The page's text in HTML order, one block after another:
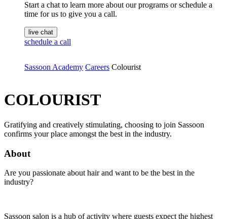
Start a chat to learn more about our programs or schedule a
time for us to give you a call.
live chat
schedule a call
Sassoon Academy Careers Colourist
COLOURIST
Gratifying and creatively stimulating, choosing to join Sassoon
confirms your place amongst the best in the industry.
About
Are you passionate about hair and want to be the best in the
industry?
Sassoon salon is a hub of activity where guests expect the highest